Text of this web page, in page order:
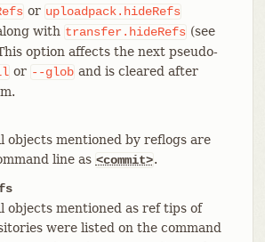
or uploadpack.hideRefs
with transfer.hideRefs (see
option affects the next pseudo-
or --glob and is cleared after
objects mentioned by reflogs are
line as <commit>.
objects mentioned as ref tips of
were listed on the command